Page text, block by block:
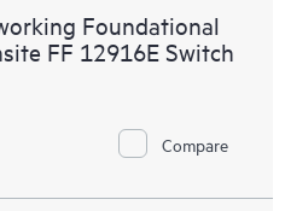
Foundational
FF 12916E Switch
Compare